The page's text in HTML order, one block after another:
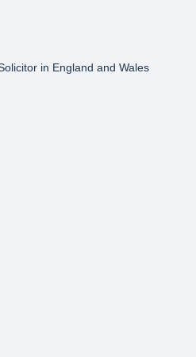
in England and Wales